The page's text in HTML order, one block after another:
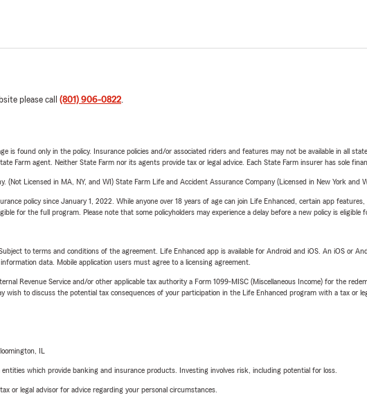
please call (801) 906-0822.
is found only in the policy. Insurance policies and/or associated riders and features may not be available in all
Farm agent. Neither State Farm nor its agents provide tax or legal advice. Each State Farm insurer has sole
Licensed in MA, NY, and WI) State Farm Life and Accident Assurance Company (Licensed in New York and
policy since January 1, 2022. While anyone over 18 years of age can join Life Enhanced, certain app
for the full program. Please note that some policyholders may experience a delay before a new policy is eligible
to terms and conditions of the agreement. Life Enhanced app is available for Android and iOS. An iOS or
data. Mobile application users must agree to a licensing agreement.
Revenue Service and/or other applicable tax authority a Form 1099-MISC (Miscellaneous Income) for the
to discuss the potential tax consequences of your participation in the Life Enhanced program with a tax or
IL
which provide banking and insurance products. Investing involves risk, including potential for loss.
or legal advisor for advice regarding your personal circumstances.